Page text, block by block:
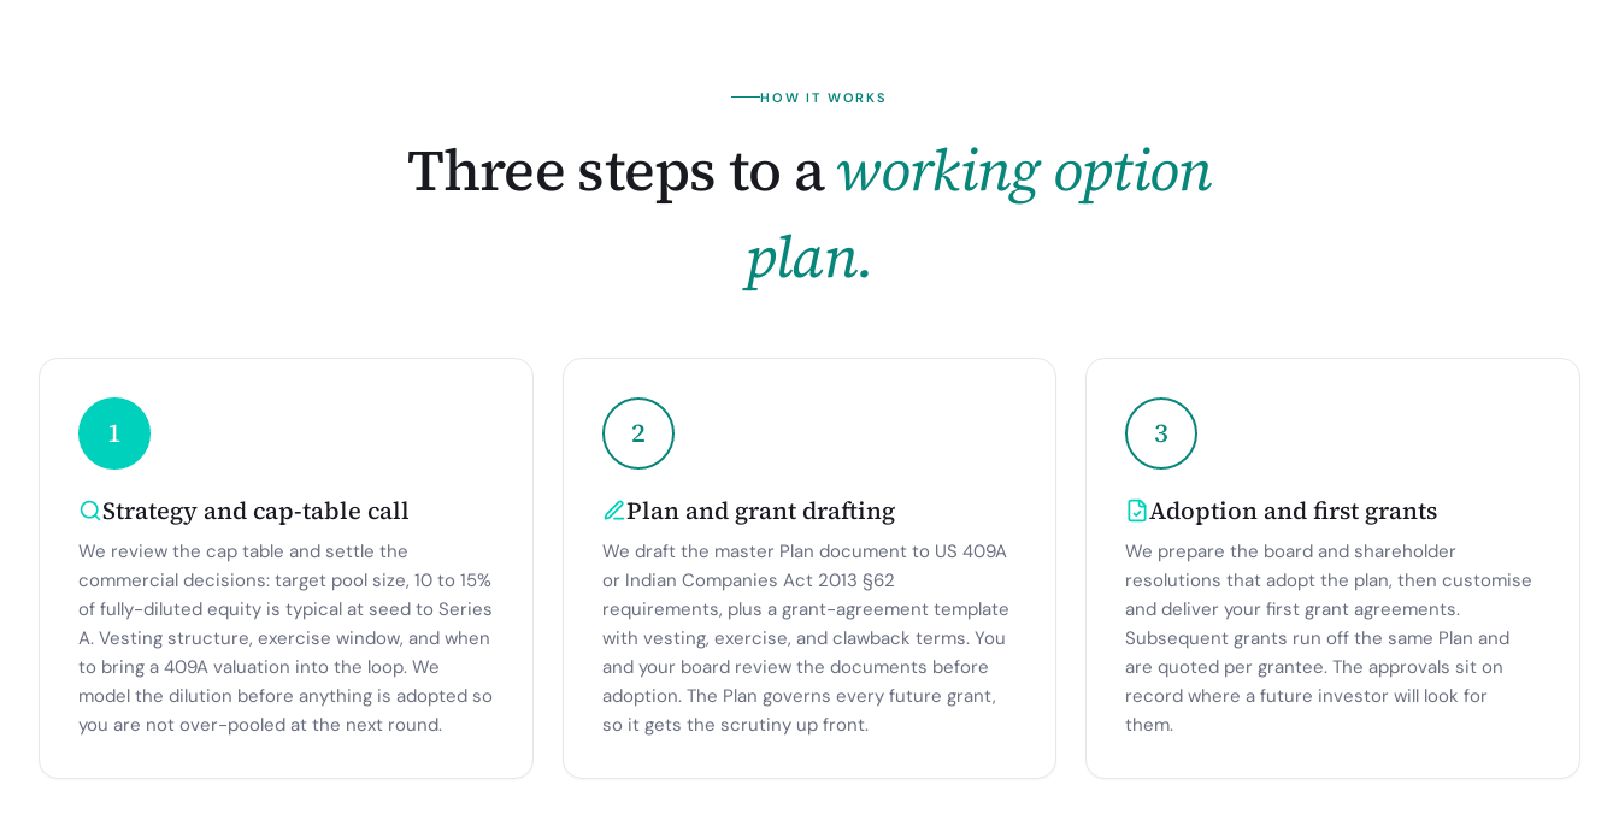
HOW IT WORKS
Three steps to aworking option
plan.
1
Strategy and cap-table call
We review the cap table and settle the
commercial decisions: target pool size, 10 to 15%
of fully-diluted equity is typical at seed to Series
A. Vesting structure, exercise window, and when
to bring a 409A valuation into the loop. We
model the dilution before anything is adopted so
you are not over-pooled at the next round.
2
Plan and grant drafting
We draft the master Plan document to US 409A
or Indian Companies Act 2013 §62
requirements, plus a grant-agreement template
with vesting, exercise, and clawback terms. You
and your board review the documents before
adoption. The Plan governs every future grant,
so it gets the scrutiny up front.
3
Adoption and first grants
We prepare the board and shareholder
resolutions that adopt the plan, then customise
and deliver your first grant agreements.
Subsequent grants run off the same Plan and
are quoted per grantee. The approvals sit on
record where a future investor will look for
them.